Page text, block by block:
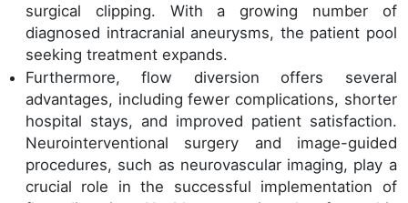
surgical clipping. With a growing number of
diagnosed intracranial aneurysms, the patient pool
seeking treatment expands.
Furthermore, flow diversion offers several
advantages, including fewer complications, shorter
hospital stays, and improved patient satisfaction.
Neurointerventional surgery and image-guided
procedures, such as neurovascular imaging, play a
crucial role in the successful implementation of